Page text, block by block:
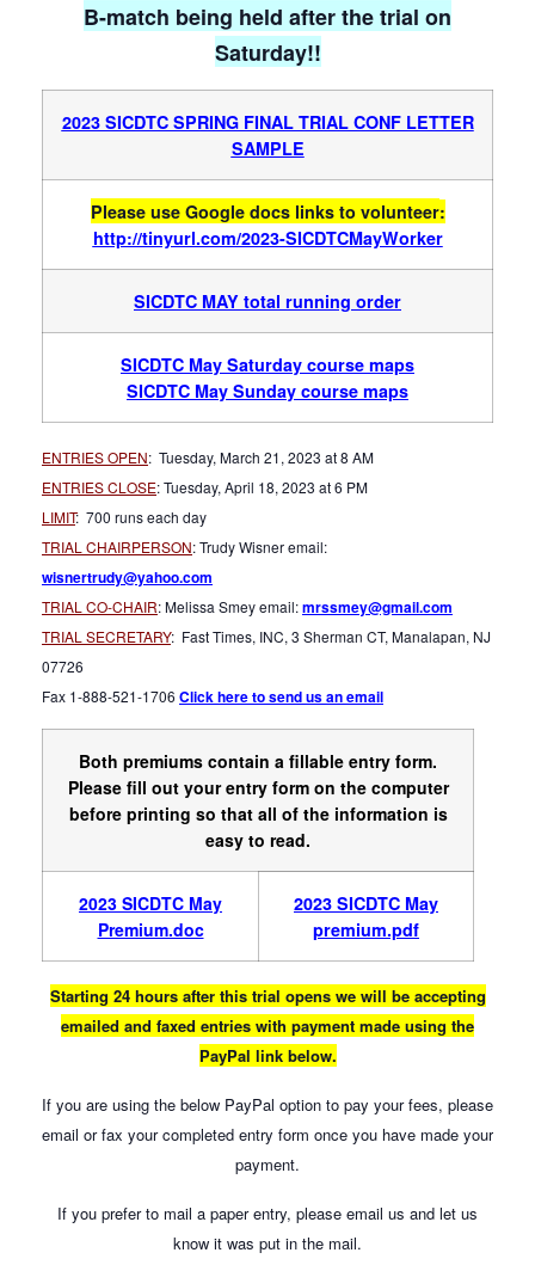
B-match being held after the trial on
Saturday!!
2023 SICDTC SPRING FINAL TRIAL CONF LETTER
SAMPLE
Please use Google docs links to volunteer:
http://tinyurl.com/2023-SICDTCMayWorker
SICDTC MAY total running order
SICDTC May Saturday course maps
SICDTC May Sunday course maps
ENTRIES OPEN: Tuesday, March 21, 2023 at 8 AM
ENTRIES CLOSE: Tuesday, April 18, 2023 at 6 PM
LIMIT: 700 runs each day
TRIAL CHAIRPERSON: Trudy Wisner email:
wisnertrudy@yahoo.com
TRIAL CO-CHAIR: Melissa Smey email:mrssmey@gmail.com
TRIAL SECRETARY: Fast Times, INC, 3 Sherman CT, Manalapan, NJ
07726
Fax 1-888-521-1706 Click here to send us an email
Both premiums contain a fillable entry form.
Please fill out your entry form on the computer
before printing so that all of the information is
easy to read.
2023 SICDTC May
Premium.doc
2023 SICDTC May
premium.pdf
Starting 24 hours after this trial opens we will be accepting
emailed and faxed entries with payment made using the
PayPal link below.
If you are using the below PayPal option to pay your fees, please
email or fax your completed entry form once you have made your
payment.
If you prefer to mail a paper entry, please email us and let us
know it was put in the mail.